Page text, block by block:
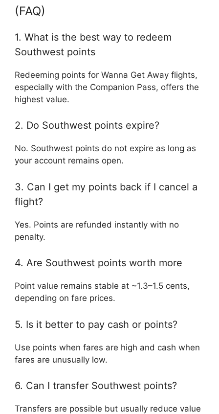
(FAQ)
1. What is the best way to redeem
Southwest points
Redeeming points for Wanna Get Away flights,
especially with the Companion Pass, offers the
highest value.
2. Do Southwest points expire?
No. Southwest points do not expire as long as
your account remains open.
3. Can I get my points back if I cancel a
flight?
Yes. Points are refunded instantly with no
penalty.
4. Are Southwest points worth more
Point value remains stable at ~1.3–1.5 cents,
depending on fare prices.
5. Is it better to pay cash or points?
Use points when fares are high and cash when
fares are unusually low.
6. Can I transfer Southwest points?
Transfers are possible but usually reduce value